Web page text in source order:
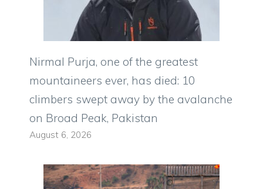
Nirmal Purja, one of the greatest
mountaineers ever, has died: 10
climbers swept away by the avalanche
on Broad Peak, Pakistan
August 6, 2026